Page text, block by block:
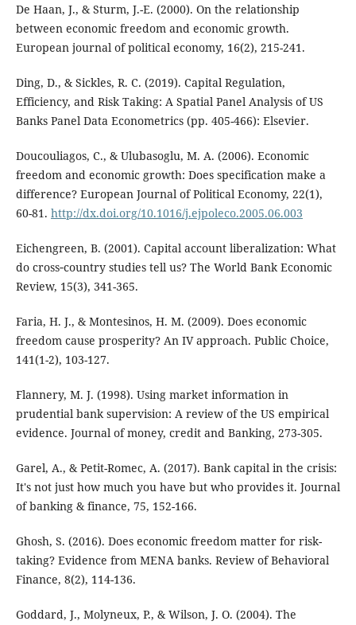
De Haan, J., & Sturm, J.-E. (2000). On the relationship
between economic freedom and economic growth.
European journal of political economy, 16(2), 215-241.
Ding, D., & Sickles, R. C. (2019). Capital Regulation,
Efficiency, and Risk Taking: A Spatial Panel Analysis of US
Banks Panel Data Econometrics (pp. 405-466): Elsevier.
Doucouliagos, C., & Ulubasoglu, M. A. (2006). Economic
freedom and economic growth: Does specification make a
difference? European Journal of Political Economy, 22(1),
60-81. http://dx.doi.org/10.1016/j.ejpoleco.2005.06.003
Eichengreen, B. (2001). Capital account liberalization: What
do cross‐country studies tell us? The World Bank Economic
Review, 15(3), 341-365.
Faria, H. J., & Montesinos, H. M. (2009). Does economic
freedom cause prosperity? An IV approach. Public Choice,
141(1-2), 103-127.
Flannery, M. J. (1998). Using market information in
prudential bank supervision: A review of the US empirical
evidence. Journal of money, credit and Banking, 273-305.
Garel, A., & Petit-Romec, A. (2017). Bank capital in the crisis:
It's not just how much you have but who provides it. Journal
of banking & finance, 75, 152-166.
Ghosh, S. (2016). Does economic freedom matter for risk-
taking? Evidence from MENA banks. Review of Behavioral
Finance, 8(2), 114-136.
Goddard, J., Molyneux, P., & Wilson, J. O. (2004). The